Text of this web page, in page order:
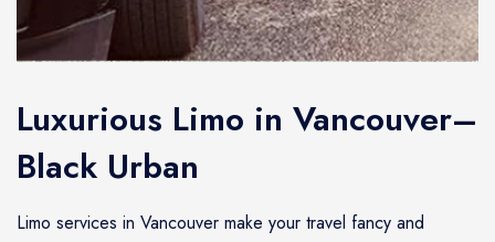
Luxurious Limo in Vancouver–
Black Urban
Limo services in Vancouver make your travel fancy and